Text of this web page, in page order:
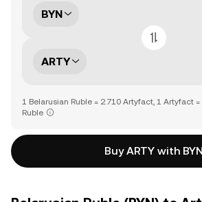
BYN
ARTY
1 Belarusian Ruble = 2.710 Artyfact, 1 Artyfact
Ruble
Buy ARTY with BYN